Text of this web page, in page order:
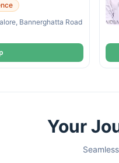
Bannerghatta Road
Your